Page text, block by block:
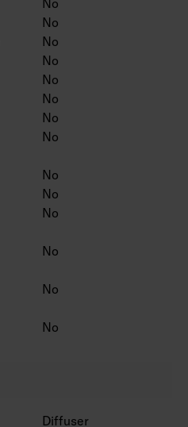
No
No
No
No
No
No
No
No
No
No
No
No
No
Diffuser